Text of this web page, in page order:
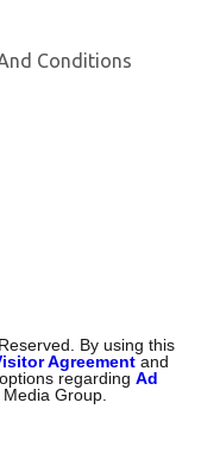
Conditions
By using this
Agreement and
regardingAd
Group.